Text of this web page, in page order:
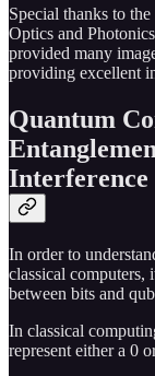
Special thanks to
Optics and
provided many
providing excellent
Quantum
Interference
In order to
classical computers,
between bits and
In classical
represent either a 0